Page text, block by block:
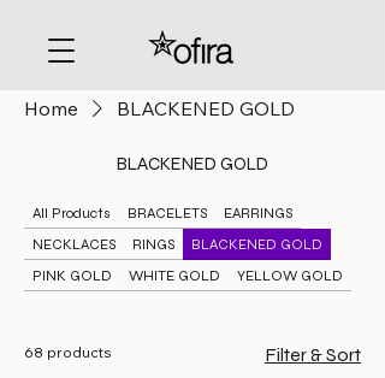
Home BLACKENED GOLD
BLACKENED GOLD
All Products BRACELETS
EARRINGS
NECKLACES
RINGS
BLACKENED GOLD
PINK GOLD
WHITE GOLD YELLOW GOLD
68 products Filter & Sort